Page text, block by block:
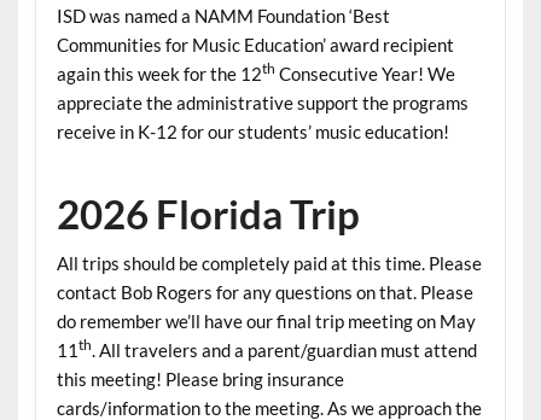
ISD was named a NAMM Foundation ‘Best
Communities for Music Education’ award recipient
again this week for the 12th Consecutive Year! We
appreciate the administrative support the programs
receive in K-12 for our students’ music education!
2026 Florida Trip
All trips should be completely paid at this time. Please
contact Bob Rogers for any questions on that. Please
do remember we’ll have our final trip meeting on May
11 th. All travelers and a parent/guardian must attend
this meeting! Please bring insurance
cards/information to the meeting. As we approach the